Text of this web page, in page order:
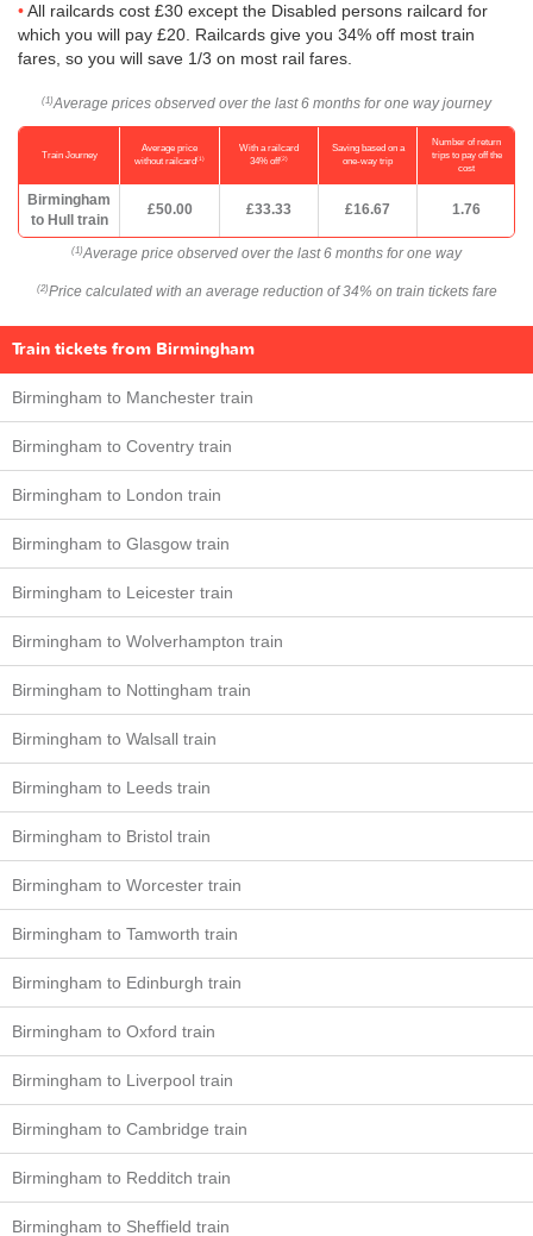
All railcards cost £30 except the Disabled persons railcard for
which you will pay £20. Railcards give you 34% off most train
fares, so you will save 1/3 on most rail fares.
(1) Average prices observed over the last 6 months for one way journey
Train Journey
Average price
without railcard(1)
With a railcard
34% off(2)
Saving based on a
one-way trip
Number of return
trips to pay off the
cost
Birmingham
to Hull train
£50.00 £33.33 £16.67 1.76
(1) Average price observed over the last 6 months for one way
(2) Price calculated with an average reduction of 34% on train tickets fare
Train tickets from Birmingham
Birmingham to Manchester train
Birmingham to Coventry train
Birmingham to London train
Birmingham to Glasgow train
Birmingham to Leicester train
Birmingham to Wolverhampton train
Birmingham to Nottingham train
Birmingham to Walsall train
Birmingham to Leeds train
Birmingham to Bristol train
Birmingham to Worcester train
Birmingham to Tamworth train
Birmingham to Edinburgh train
Birmingham to Oxford train
Birmingham to Liverpool train
Birmingham to Cambridge train
Birmingham to Redditch train
Birmingham to Sheffield train